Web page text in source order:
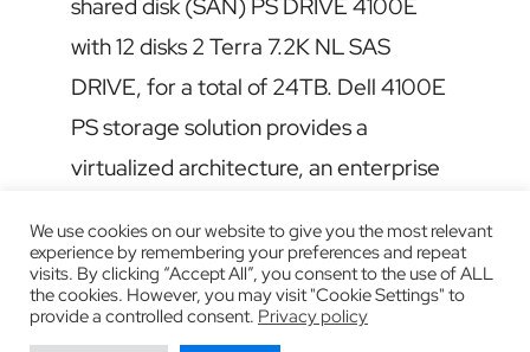
shared disk (SAN) PS DRIVE 4100E
with 12 disks 2 Terra 7.2K NL SAS
DRIVE, for a total of 24TB. Dell 4100E
PS storage solution provides a
virtualized architecture, an enterprise
affordable price. It takes complete
snapshots for replication and
integration of applications to ensure
We use cookies on our website to give you the most relevant
experience by remembering your preferences and repeat
visits. By clicking “Accept All”, you consent to the use of ALL
the cookies. However, you may visit "Cookie Settings" to
provide a controlled consent. Privacy policy